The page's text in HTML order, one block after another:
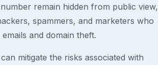
remain hidden from public view,
spammers, and marketers who
and domain theft.
mitigate the risks associated with